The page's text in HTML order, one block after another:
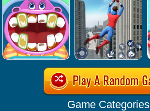
Game Categories